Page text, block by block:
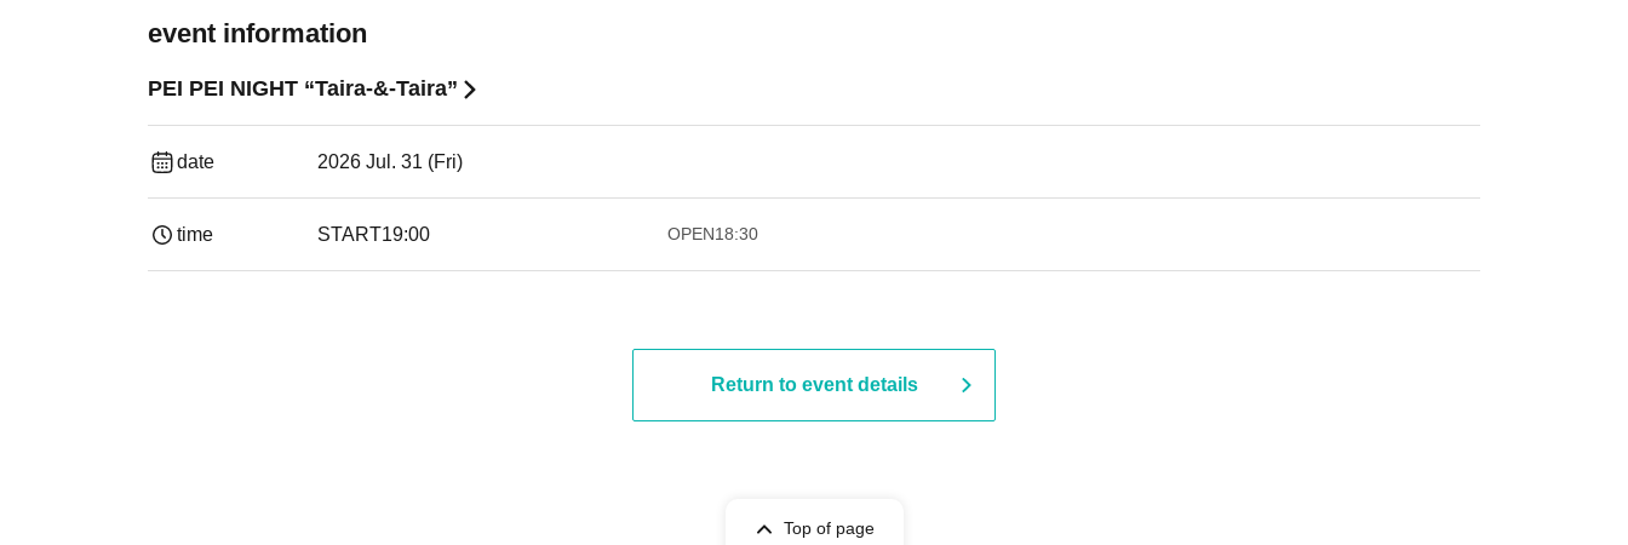
event information
PEI PEI NIGHT “Taira-&-Taira”
date 2026 Jul. 31 (Fri)
time START19:00​ ​ ​ ​​ ​​ ​​ ​​ ​​ ​​ ​​ ​​ ​​ ​​ ​​ ​​ ​​ ​​ ​​ ​​ ​​ ​​ ​​ ​​ ​​ ​​ ​​ ​​ ​​ ​​ ​​ ​​ ​​ ​​ ​​ ​​ ​​ ​​ ​​ ​​ ​​ ​​ ​​ ​​ ​​ ​​ ​​ ​​ ​​ ​​ ​​ ​ OPEN18:30
Return to event details
Top of page